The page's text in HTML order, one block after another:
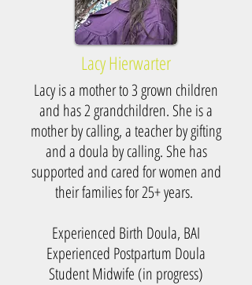
Lacy Hierwarter
Lacy is a mother to 3 grown children
and has 2 grandchildren. She is a
mother by calling, a teacher by gifting
and a doula by calling. She has
supported and cared for women and
their families for 25+ years.
Experienced Birth Doula, BAI
Experienced Postpartum Doula
Student Midwife (in progress)